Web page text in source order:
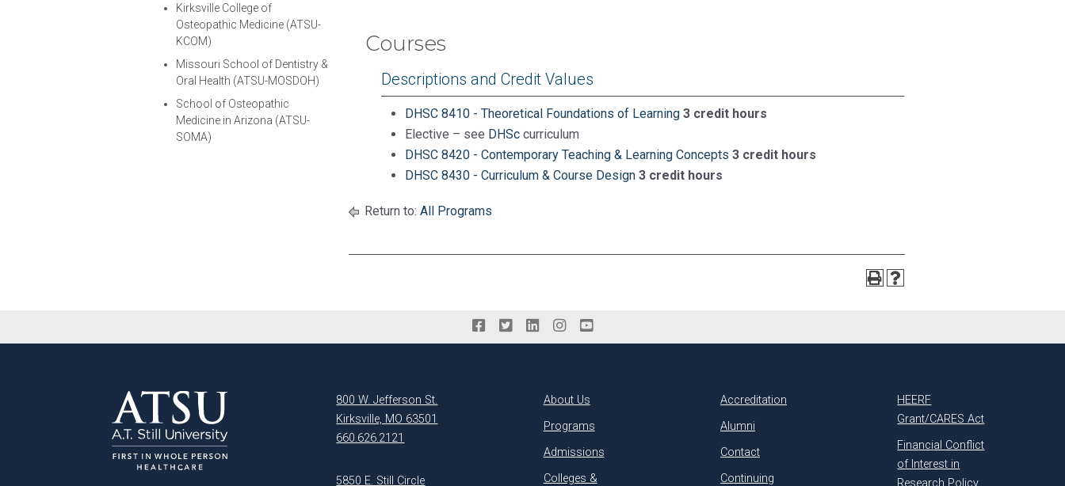
Kirksville College of
Osteopathic Medicine (ATSU-
KCOM)
Missouri School of Dentistry &
Oral Health (ATSU-MOSDOH)
School of Osteopathic
Medicine in Arizona (ATSU-
SOMA)
Courses
Descriptions and Credit Values
DHSC 8410 - Theoretical Foundations of Learning 3 credit hours
Elective – see DHSc curriculum
DHSC 8420 - Contemporary Teaching & Learning Concepts 3 credit hours
DHSC 8430 - Curriculum & Course Design 3 credit hours
Return to: All Programs
800 W. Jefferson St.
Kirksville, MO 63501
660.626.2121
5850 E. Still Circle
About Us
Programs
Admissions
Colleges &
Accreditation
Alumni
Contact
Continuing
HEERF
Grant/CARES Act
Financial Conflict
of Interest in
Research Policy